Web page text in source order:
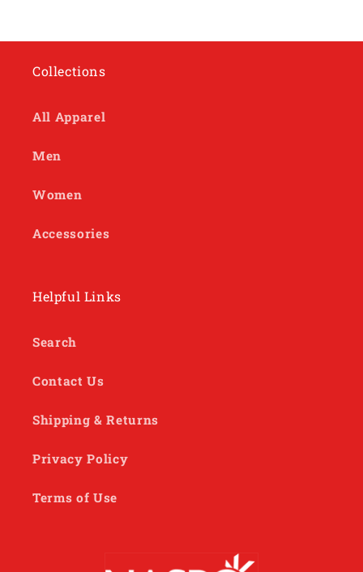
Collections
All Apparel
Men
Women
Accessories
Helpful Links
Search
Contact Us
Shipping & Returns
Privacy Policy
Terms of Use